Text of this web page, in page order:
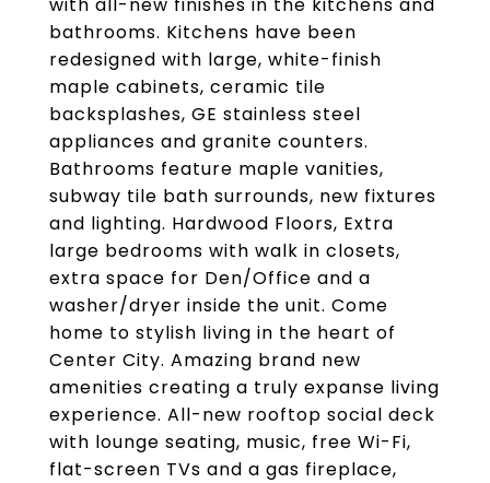
bathrooms. Kitchens have been
redesigned with large, white-finish
maple cabinets, ceramic tile
backsplashes, GE stainless steel
appliances and granite counters.
Bathrooms feature maple vanities,
subway tile bath surrounds, new fixtures
and lighting. Hardwood Floors, Extra
large bedrooms with walk in closets,
extra space for Den/Office and a
washer/dryer inside the unit. Come
home to stylish living in the heart of
Center City. Amazing brand new
amenities creating a truly expanse living
experience. All-new rooftop social deck
with lounge seating, music, free Wi-Fi,
flat-screen TVs and a gas fireplace,